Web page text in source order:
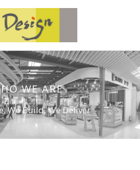
WE ARE
We Build, We Deliver